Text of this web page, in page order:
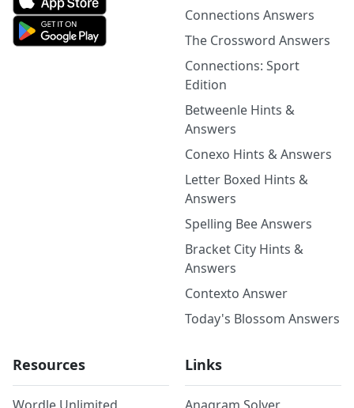
Connections Answers
The Crossword Answers
Connections: Sport
Edition
Betweenle Hints &
Answers
Conexo Hints & Answers
Letter Boxed Hints &
Answers
Spelling Bee Answers
Bracket City Hints &
Answers
Contexto Answer
Today's Blossom Answers
Resources Links